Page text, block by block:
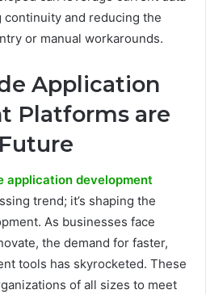
and reducing the
or manual workarounds.
Application
Platforms are
application development
trend; it’s shaping the
As businesses face
the demand for faster,
tools has skyrocketed. These
of all sizes to meet